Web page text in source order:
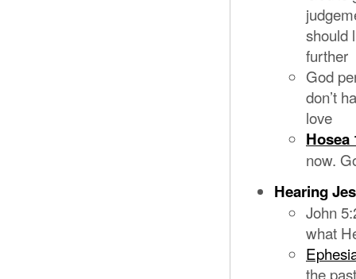
should
further
God
don’t
love
Hosea
now.
Hearing
John
what
the